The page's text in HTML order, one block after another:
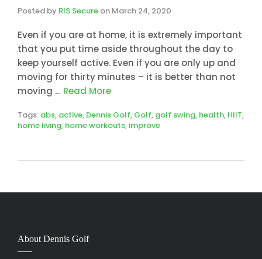
Posted by RIS Secure on March 24, 2020
Even if you are at home, it is extremely important
that you put time aside throughout the day to
keep yourself active. Even if you are only up and
moving for thirty minutes – it is better than not
moving … Read More
Tags: abs, active, Dennis Golf, Golf, golf swing, health, HIIT,
home living, home workouts, improve
About Dennis Golf